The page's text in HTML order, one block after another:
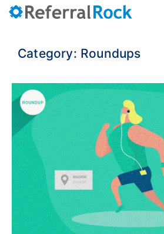
Category: Roundups